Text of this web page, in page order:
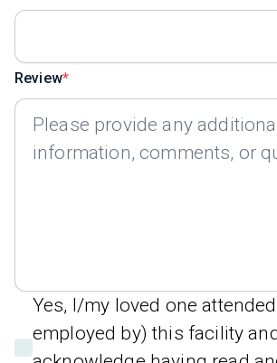
Review
Yes, I/my loved one
employed by) this facility